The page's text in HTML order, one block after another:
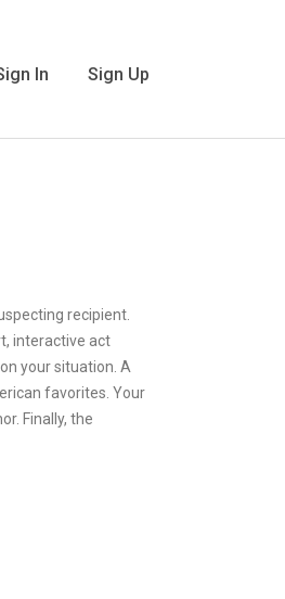
In Sign Up
recipient.
interactive act
your situation. A
favorites. Your
Finally, the